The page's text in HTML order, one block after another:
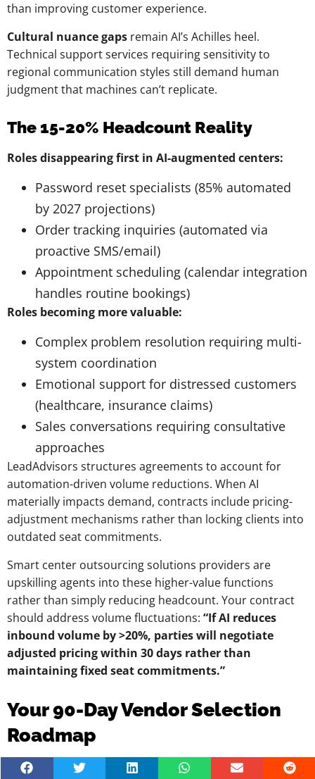
than improving customer experience.
Cultural nuance gaps remain AI’s Achilles heel.
Technical support services requiring sensitivity to
regional communication styles still demand human
judgment that machines can’t replicate.
The 15-20% Headcount Reality
Roles disappearing first in AI-augmented centers:
Password reset specialists (85% automated
by 2027 projections)
Order tracking inquiries (automated via
proactive SMS/email)
Appointment scheduling (calendar integration
handles routine bookings)
Roles becoming more valuable:
Complex problem resolution requiring multi-
system coordination
Emotional support for distressed customers
(healthcare, insurance claims)
Sales conversations requiring consultative
approaches
LeadAdvisors structures agreements to account for
automation-driven volume reductions. When AI
materially impacts demand, contracts include pricing-
adjustment mechanisms rather than locking clients into
outdated seat commitments.
Smart center outsourcing solutions providers are
upskilling agents into these higher-value functions
rather than simply reducing headcount. Your contract
should address volume fluctuations: “If AI reduces
inbound volume by >20%, parties will negotiate
adjusted pricing within 30 days rather than
maintaining fixed seat commitments.”
Your 90-Day Vendor Selection
Roadmap